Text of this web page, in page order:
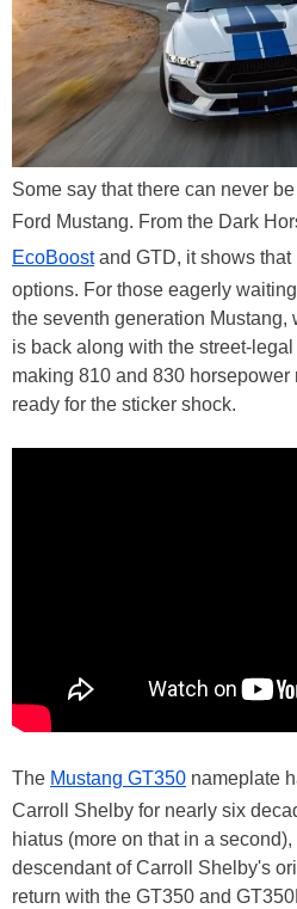
Some say that there can never
Ford Mustang. From the Dark
EcoBoostand GTD, it shows that
options. For those eagerly
the seventh generation Mustang,
is back along with the street-
making 810 and 830 horsepower
ready for the sticker shock.
The Mustang GT350 nameplate
Carroll Shelby for nearly six
hiatus (more on that in a
descendant of Carroll Shelby's
return with the GT350 and